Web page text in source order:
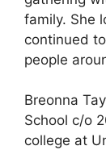
family. She
continued
people
Breonna
School c/o
college at